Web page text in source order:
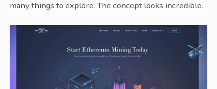
many things to explore. The concept looks incredible.